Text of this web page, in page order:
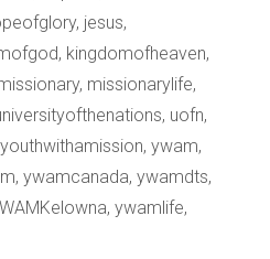
, jesus,
, kingdomofheaven,
, missionarylife,
, uofn,
youthwithamission, ywam,
, ywamcanada, ywamdts,
, ywamlife,